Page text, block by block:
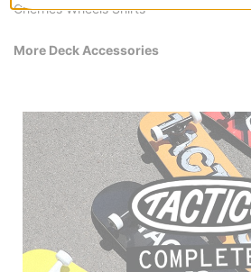
Cherries Wheels Shirts
More Deck Accessories